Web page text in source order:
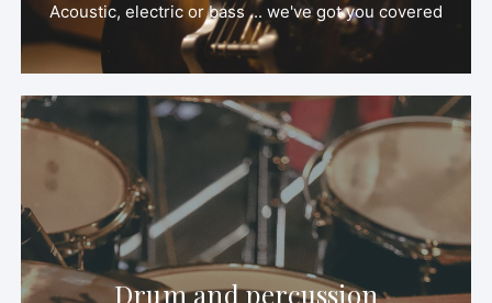
Acoustic, electric or bass ... we've got you covered
Drum and percussion